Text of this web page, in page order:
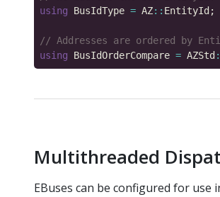
using BusIdType = AZ::
using BusIdOrderCompare = AZStd
Multithreaded
EBuses can be configured for use